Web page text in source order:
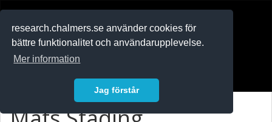
research.chalmers.se använder cookies för
bättre funktionalitet och användarupplevelse.
Mer information
Jag förstår